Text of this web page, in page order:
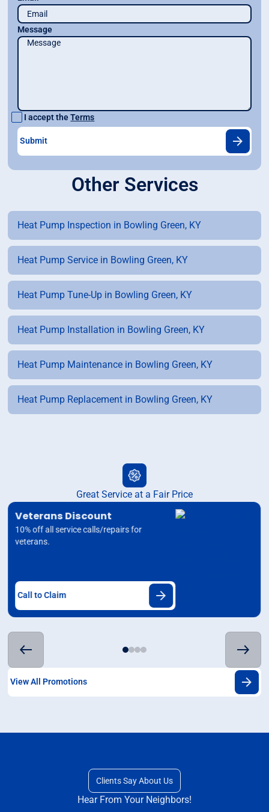
Message
I accept theTerms
Other Services
Heat Pump Inspection in Bowling Green, KY
Heat Pump Service in Bowling Green, KY
Heat Pump Tune-Up in Bowling Green, KY
Heat Pump Installation in Bowling Green, KY
Heat Pump Maintenance in Bowling Green, KY
Heat Pump Replacement in Bowling Green, KY
Great Service at a Fair Price
Veterans Discount
10% off all service calls/repairs for
veterans.
Call to Claim
View All Promotions
Clients Say About Us
Hear From Your Neighbors!